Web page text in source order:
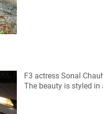
F3 actress Sonal
The beauty is styled in